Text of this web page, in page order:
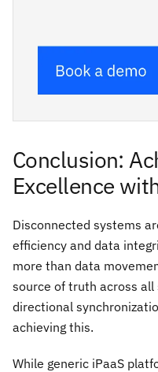
Conclusion:
Excellence
Disconnected systems
efficiency and data
more than data
source of truth across
directional
achieving this.
While generic iPaaS